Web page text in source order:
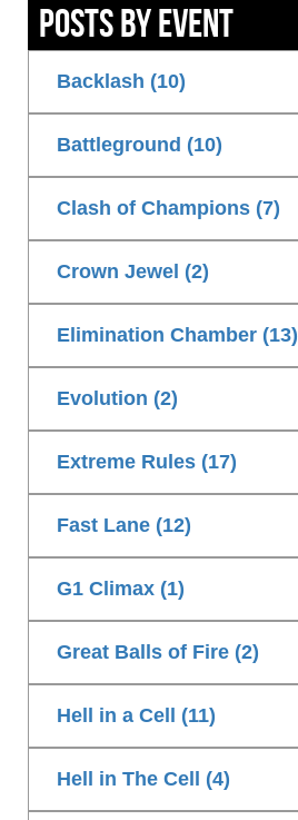
Posts By Event
Backlash (10)
Battleground (10)
Clash of Champions (7)
Crown Jewel (2)
Elimination Chamber (13)
Evolution (2)
Extreme Rules (17)
Fast Lane (12)
G1 Climax (1)
Great Balls of Fire (2)
Hell in a Cell (11)
Hell in The Cell (4)